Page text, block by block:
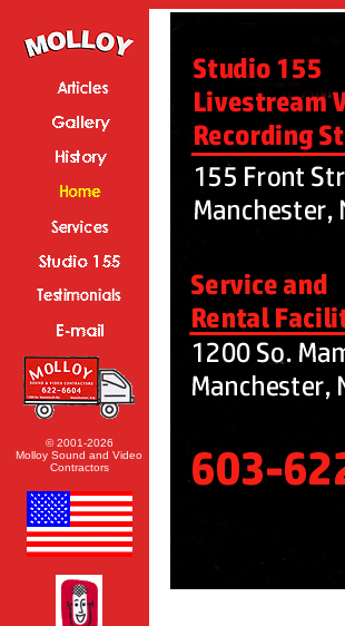
© 2001-2026
Molloy Sound and Video
Contractors